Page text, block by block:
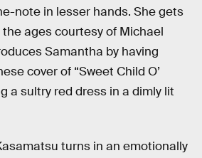
note in lesser hands. She gets
ages courtesy of Michael
Samantha by having
cover of “Sweet Child O’
a sultry red dress in a dimly lit
turns in an emotionally